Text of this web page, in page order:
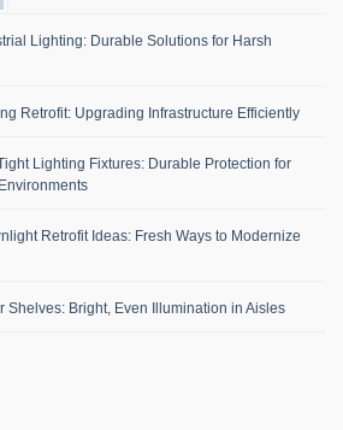
Lighting: Durable Solutions for Harsh
Retrofit: Upgrading Infrastructure Efficiently
Lighting Fixtures: Durable Protection for
Retrofit Ideas: Fresh Ways to Modernize
Shelves: Bright, Even Illumination in Aisles